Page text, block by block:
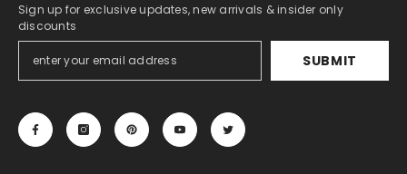
Sign up for exclusive updates, new arrivals & insider only
discounts
SUBMIT